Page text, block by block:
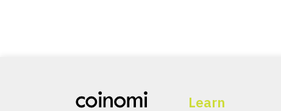
Learn